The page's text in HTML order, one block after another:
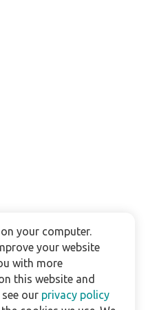
your computer.
your website
with more
this website and
our privacy policy